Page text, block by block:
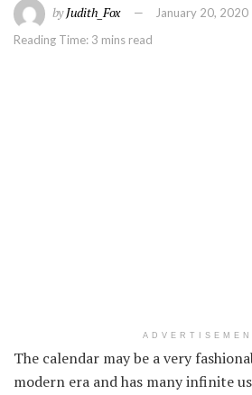
byJudith_Fox
January 20, 2020
Reading Time: 3 mins read
The calendar may be a very
modern era and has many infinite